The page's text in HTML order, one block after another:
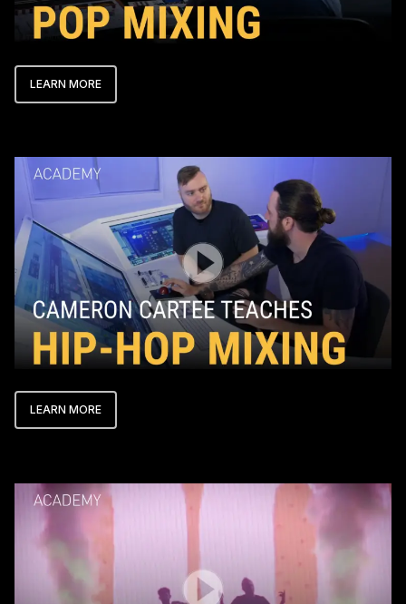
LEARN MORE
Play Video
LEARN MORE
Play Video